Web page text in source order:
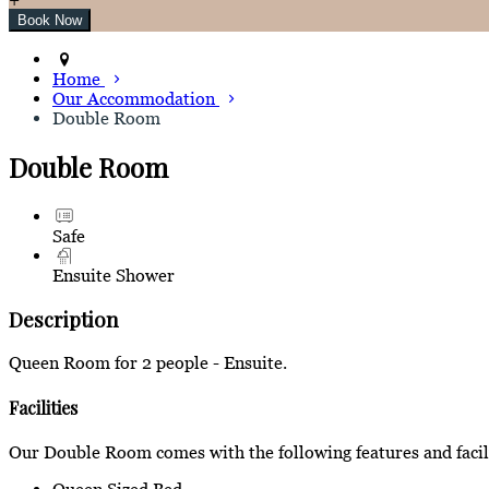
Home
Our Accommodation
Double Room
Double Room
Safe
Ensuite Shower
Description
Queen Room for 2 people - Ensuite.
Facilities
Our Double Room comes with the following features and